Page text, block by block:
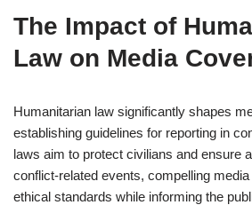
The Impact of
Law on Media
Humanitarian law significantly shapes
establishing guidelines for reporting in
laws aim to protect civilians and ensure
conflict-related events, compelling
ethical standards while informing the